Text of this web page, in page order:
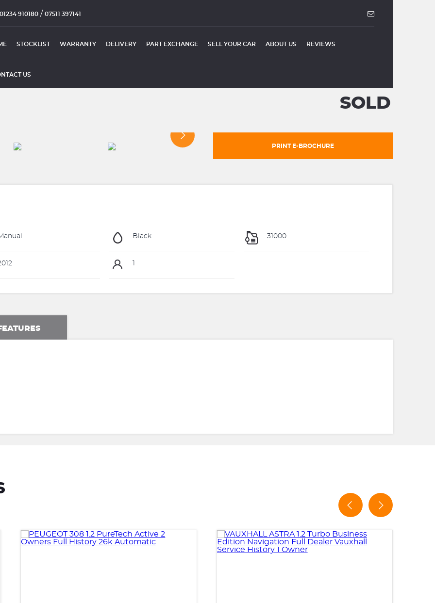
01234 910180 / 07511 397141
STOCKLIST WARRANTY DELIVERY PART EXCHANGE SELL YOUR CAR ABOUT US REVIEWS
US
SOLD
PRINT E-BROCHURE
Black 31000